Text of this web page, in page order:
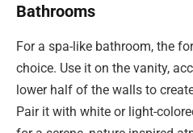
Bathrooms
For a spa-like bathroom, the
choice. Use it on the vanity,
lower half of the walls to
Pair it with white or light-